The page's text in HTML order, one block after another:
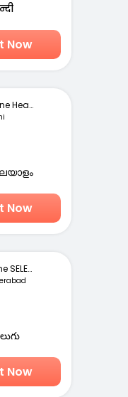
Now
mfine Healthcare
Now
Mfine SELECT
Now